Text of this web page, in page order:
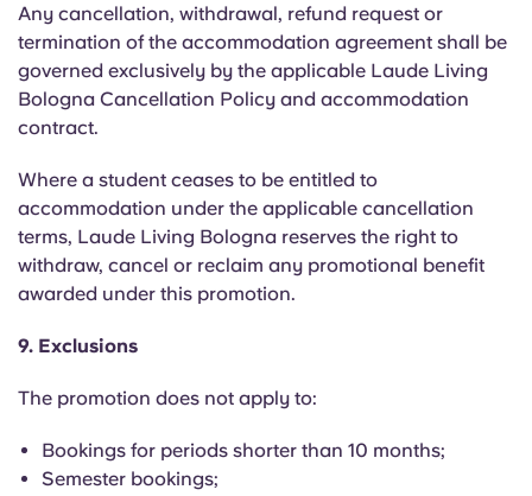
Any cancellation, withdrawal, refund request or
termination of the accommodation agreement shall be
governed exclusively by the applicable Laude Living
Bologna Cancellation Policy and accommodation
contract.
Where a student ceases to be entitled to
accommodation under the applicable cancellation
terms, Laude Living Bologna reserves the right to
withdraw, cancel or reclaim any promotional benefit
awarded under this promotion.
9. Exclusions
The promotion does not apply to:
Bookings for periods shorter than 10 months;
Semester bookings;